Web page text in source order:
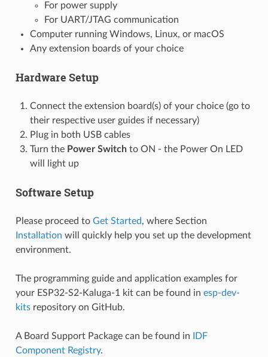
For power supply
For UART/JTAG communication
Computer running Windows, Linux, or macOS
Any extension boards of your choice
Hardware Setup
Connect the extension board(s) of your choice (go to
their respective user guides if necessary)
Plug in both USB cables
Turn the Power Switchto ON - the Power On LED
will light up
Software Setup
Please proceed to Get Started, where Section
Installation will quickly help you set up the development
environment.
The programming guide and application examples for
your ESP32-S2-Kaluga-1 kit can be found in esp-dev-
kitsrepository on GitHub.
A Board Support Package can be found in
IDF
Component Registry.